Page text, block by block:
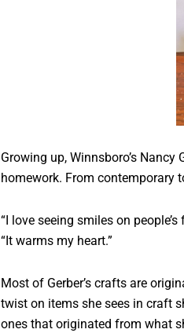
Growing up, Winnsboro’s
homework. From contemporary
“I love seeing smiles on
“It warms my heart.”
Most of Gerber’s crafts are
twist on items she sees in craft
ones that originated from what